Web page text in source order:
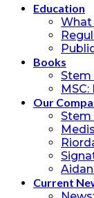
Education
What
Books
Stem
Our
Stem
Current